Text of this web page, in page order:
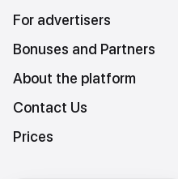
For advertisers
Bonuses and Partners
About the platform
Contact Us
Prices